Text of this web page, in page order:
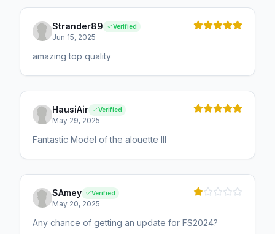
Strander89 Verified
Jun 15, 2025
amazing top quality
HausiAir Verified
May 29, 2025
Fantastic Model of the alouette III
SAmey Verified
May 20, 2025
Any chance of getting an update for FS2024?